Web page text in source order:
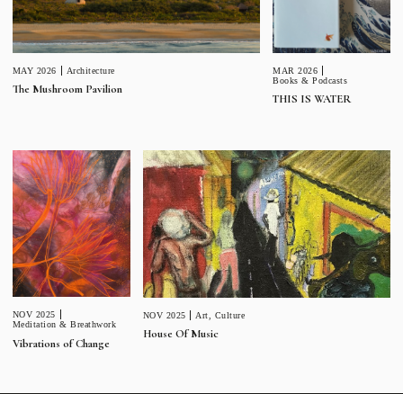
MAY 2026 Architecture
The Mushroom Pavilion
MAR 2026
Books & Podcasts
THIS IS WATER
NOV 2025
Meditation & Breathwork
Vibrations of Change
NOV 2025 Art Culture
House Of Music